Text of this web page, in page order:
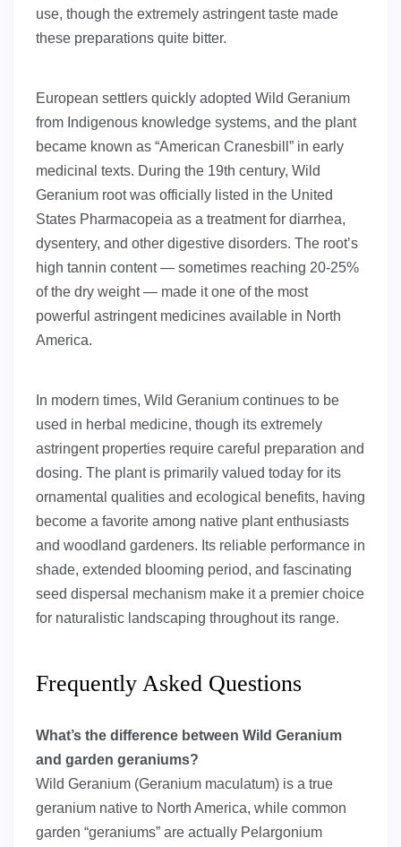
use, though the extremely astringent taste made
these preparations quite bitter.
European settlers quickly adopted Wild Geranium
from Indigenous knowledge systems, and the plant
became known as “American Cranesbill” in early
medicinal texts. During the 19th century, Wild
Geranium root was officially listed in the United
States Pharmacopeia as a treatment for diarrhea,
dysentery, and other digestive disorders. The root’s
high tannin content — sometimes reaching 20-25%
of the dry weight — made it one of the most
powerful astringent medicines available in North
America.
In modern times, Wild Geranium continues to be
used in herbal medicine, though its extremely
astringent properties require careful preparation and
dosing. The plant is primarily valued today for its
ornamental qualities and ecological benefits, having
become a favorite among native plant enthusiasts
and woodland gardeners. Its reliable performance in
shade, extended blooming period, and fascinating
seed dispersal mechanism make it a premier choice
for naturalistic landscaping throughout its range.
Frequently Asked Questions
What’s the difference between Wild Geranium
and garden geraniums?
Wild Geranium (Geranium maculatum) is a true
geranium native to North America, while common
garden “geraniums” are actually Pelargonium